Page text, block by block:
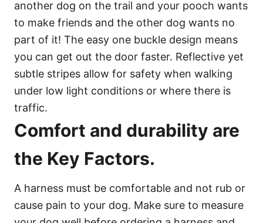
another dog on the trail and your pooch wants
to make friends and the other dog wants no
part of it! The easy one buckle design means
you can get out the door faster. Reflective yet
subtle stripes allow for safety when walking
under low light conditions or where there is
traffic.
Comfort and durability are
the Key Factors.
A harness must be comfortable and not rub or
cause pain to your dog. Make sure to measure